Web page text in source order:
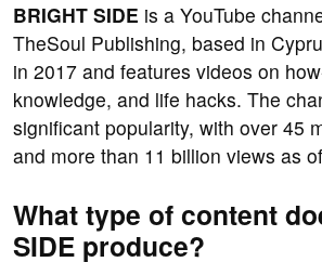
BRIGHT SIDE is a YouTube
TheSoul Publishing, based in
in 2017 and features videos on
knowledge, and life hacks. The
significant popularity, with over 45
and more than 11 billion views as
What type of content
SIDE produce?